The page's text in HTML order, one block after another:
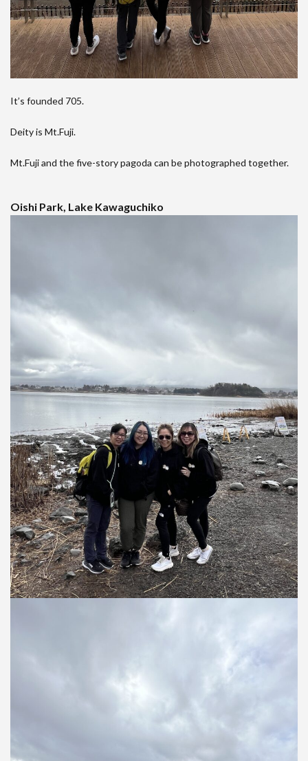
It’s founded 705.
Deity is Mt.Fuji.
Mt.Fuji and the five-story pagoda can be photographed together.
Oishi Park, Lake Kawaguchiko